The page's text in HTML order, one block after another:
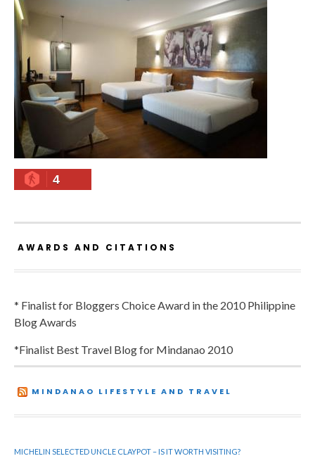
4
AWARDS AND CITATIONS
* Finalist for Bloggers Choice Award in the 2010 Philippine
Blog Awards
*Finalist Best Travel Blog for Mindanao 2010
MINDANAO LIFESTYLE AND TRAVEL
MICHELIN SELECTED UNCLE CLAYPOT – IS IT WORTH VISITING?